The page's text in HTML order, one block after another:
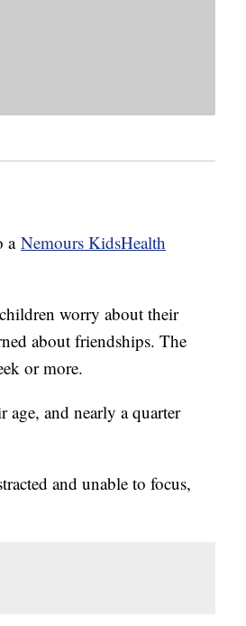
a Nemours KidsHealth
worry about their
about friendships. The
or more.
and nearly a quarter
and unable to focus,